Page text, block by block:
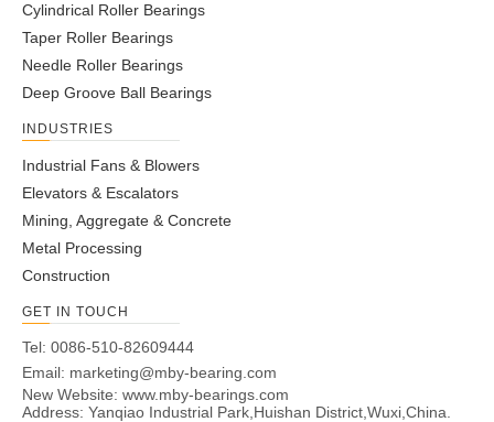
Cylindrical Roller Bearings
Taper Roller Bearings
Needle Roller Bearings
Deep Groove Ball Bearings
INDUSTRIES
Industrial Fans & Blowers
Elevators & Escalators
Mining, Aggregate & Concrete
Metal Processing
Construction
GET IN TOUCH
Tel: 0086-510-82609444
Email: marketing@mby-bearing.com
New Website: www.mby-bearings.com
Address: Yanqiao Industrial Park,Huishan District,Wuxi,China.